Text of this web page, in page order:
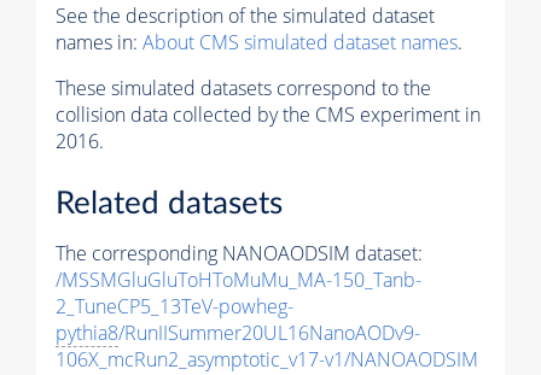
See the description of the simulated dataset
names in: About CMS simulated dataset names.
These simulated datasets correspond to the
collision data collected by the CMS experiment in
2016.
Related datasets
The corresponding NANOAODSIM dataset:
/MSSMGluGluToHToMuMu_MA-150_Tanb-
2_TuneCP5_13TeV-powheg-
pythia8/RunIISummer20UL16NanoAODv9-
106X_mcRun2_asymptotic_v17-v1/NANOAODSIM